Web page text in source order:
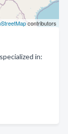
contributors
in: